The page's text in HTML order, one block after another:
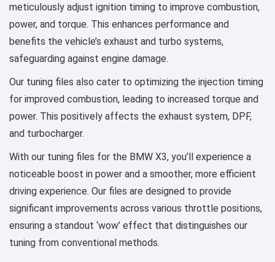
meticulously adjust ignition timing to improve combustion,
power, and torque. This enhances performance and
benefits the vehicle’s exhaust and turbo systems,
safeguarding against engine damage.
Our tuning files also cater to optimizing the injection timing
for improved combustion, leading to increased torque and
power. This positively affects the exhaust system, DPF,
and turbocharger.
With our tuning files for the BMW X3, you’ll experience a
noticeable boost in power and a smoother, more efficient
driving experience. Our files are designed to provide
significant improvements across various throttle positions,
ensuring a standout ‘wow’ effect that distinguishes our
tuning from conventional methods.